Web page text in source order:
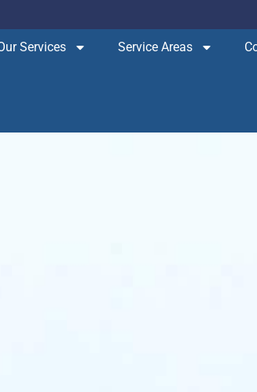
Services Service Areas